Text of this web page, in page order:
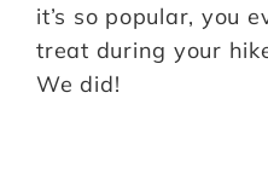
it’s so popular, you
treat during your
We did!